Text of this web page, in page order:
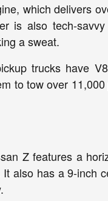
which delivers
is also tech-
a sweat.
trucks have
to tow over
Z features a
also has a 9-inch